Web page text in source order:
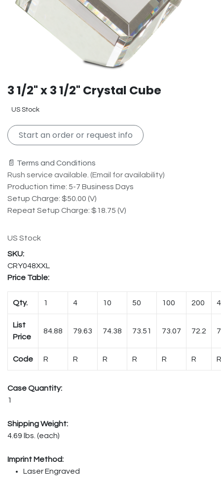
3 1/2" x 3 1/2" Crystal Cube
US Stock
Start an order or request info
📄 Terms and Conditions
Rush service available. (Email for availability)
Production time: 5-7 Business Days
Setup Charge: $50.00 (V)
Repeat Setup Charge: $18.75 (V)
US Stock
CRY048XXL
Price Table:
Qty. 1 4 10 50 100 200
List
Price
84.88 79.63 74.38 73.51 73.07 72.2
Code R R R R R R R
Case Quantity:
1
Shipping Weight:
4.69 lbs. (each)
Imprint Method:
Laser Engraved